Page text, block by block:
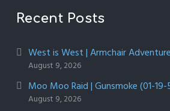
Recent Posts
West is West | Armchair
August 9, 2026
Moo Moo Raid | Gunsmoke (01-
August 9, 2026